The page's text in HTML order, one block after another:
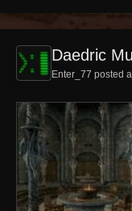
Daedric
Enter_77 posted